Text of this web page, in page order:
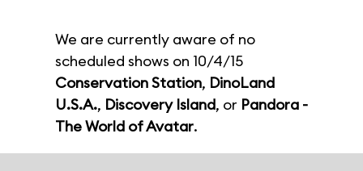
We are currently aware of no
scheduled shows on 10/4/15
Conservation Station, DinoLand
U.S.A., Discovery Island, or Pandora -
The World of Avatar.